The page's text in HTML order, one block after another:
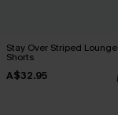
Stay Over Striped Lounge
Shorts
A$32.95